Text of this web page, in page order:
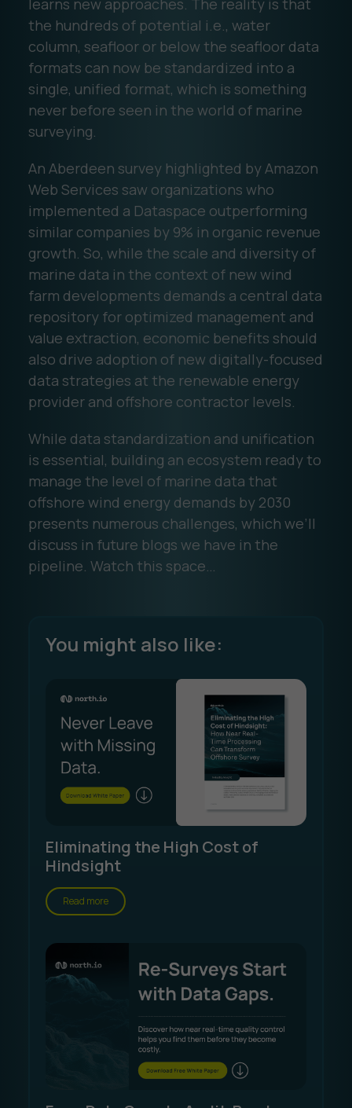
the hundreds of potential i.e., water
column, seafloor or below the seafloor data
formats can now be standardized into a
single, unified format, which is something
never before seen in the world of marine
surveying.
An Aberdeen survey highlighted by Amazon
Web Services saw organizations who
implemented a Dataspace outperforming
similar companies by 9% in organic revenue
growth. So, while the scale and diversity of
marine data in the context of new wind
farm developments demands a central data
repository for optimized management and
value extraction, economic benefits should
also drive adoption of new digitally-focused
data strategies at the renewable energy
provider and offshore contractor levels.
While data standardization and unification
is essential, building an ecosystem ready to
manage the level of marine data that
offshore wind energy demands by 2030
presents numerous challenges, which we’ll
discuss in future blogs we have in the
pipeline. Watch this space…
You might also like:
Eliminating the High Cost of
Hindsight
Read more